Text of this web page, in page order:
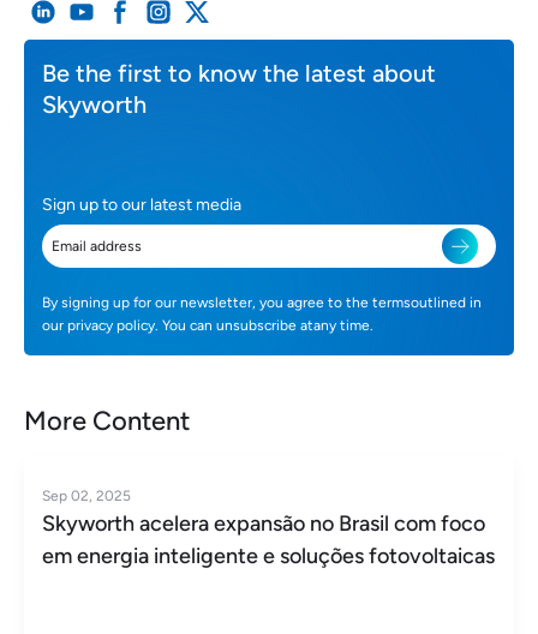
Be the first to know the latest about
Skyworth
Sign up to our latest media
By signing up for our newsletter, you agree to the termsoutlined in
our privacy policy. You can unsubscribe atany time.
More Content
Sep 02, 2025
Skyworth acelera expansão no Brasil com foco
em energia inteligente e soluções fotovoltaicas